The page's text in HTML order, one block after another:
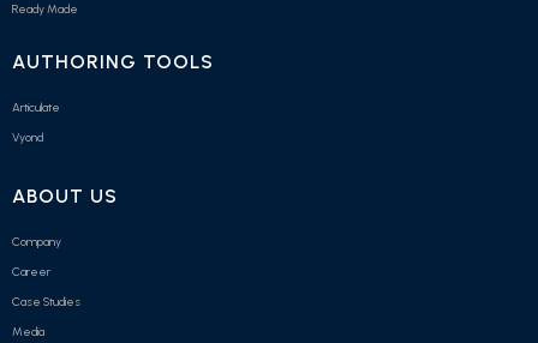
Ready Made
AUTHORING TOOLS
Articulate
Vyond
ABOUT US
Company
Career
Case Studies
Media